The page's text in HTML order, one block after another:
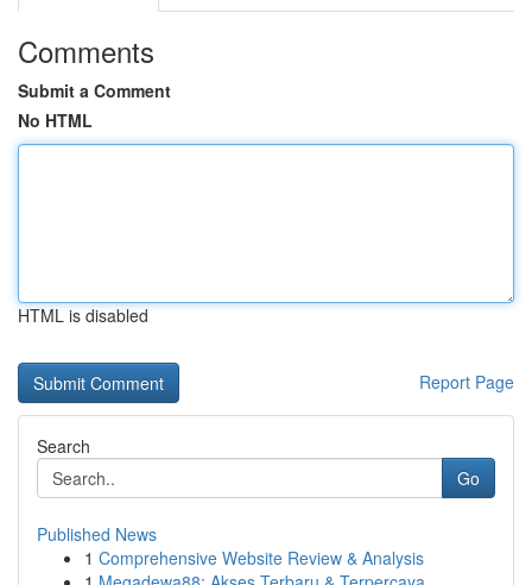
Comments
Submit a Comment
No HTML
HTML is disabled
Report Page
Search
Go
Published News
1 Comprehensive Website Review & Analysis